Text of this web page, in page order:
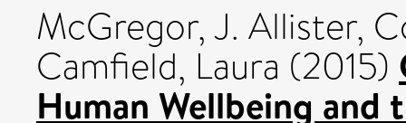
McGregor, J. Allister,
Camfield, Laura (2015)
Human Wellbeing